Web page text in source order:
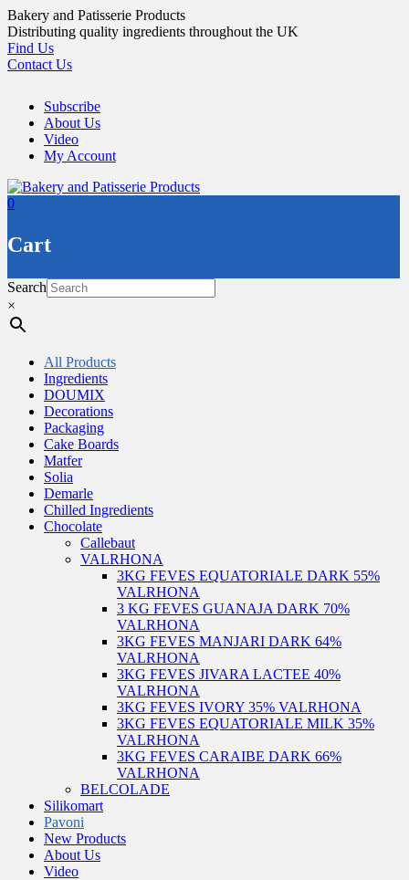
Skip
to
content
Bakery and Patisserie Products
Distributing quality ingredients throughout the UK
Find Us
Contact Us
Subscribe
About Us
Video
My Account
0
Cart
Search
×
All Products
Ingredients
DOUMIX
Decorations
Packaging
Cake Boards
Matfer
Solia
Demarle
Chilled Ingredients
Chocolate
Callebaut
VALRHONA
3KG FEVES EQUATORIALE DARK 55%
VALRHONA
3 KG FEVES GUANAJA DARK 70%
VALRHONA
3KG FEVES MANJARI DARK 64%
VALRHONA
3KG FEVES JIVARA LACTEE 40%
VALRHONA
3KG FEVES IVORY 35% VALRHONA
3KG FEVES EQUATORIALE MILK 35%
VALRHONA
3KG FEVES CARAIBE DARK 66%
VALRHONA
BELCOLADE
Silikomart
Pavoni
New Products
About Us
Video